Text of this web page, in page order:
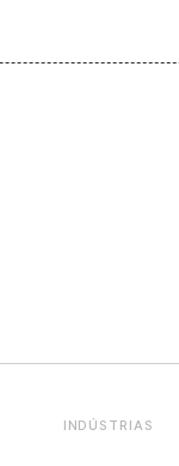
INDÚSTRIAS